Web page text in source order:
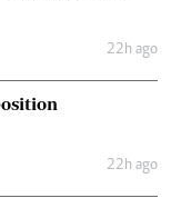
22h ago
22h ago